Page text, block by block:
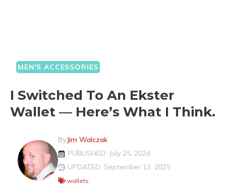
MEN'S ACCESSORIES
I Switched To An Ekster
Wallet — Here’s What I Think.
ByJim Walczak
PUBLISHED: July 25, 2024
UPDATED: September 13, 2025
wallets